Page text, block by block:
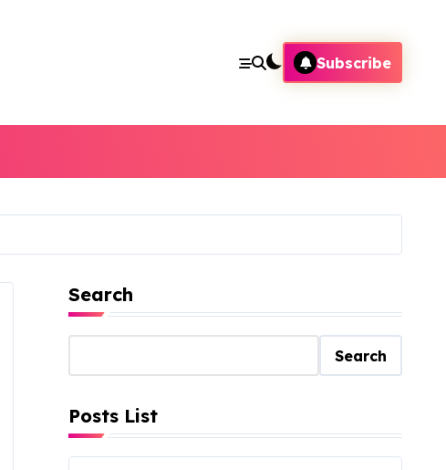
Subscribe
Search
Search
Posts List